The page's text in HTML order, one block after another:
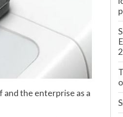
the enterprise as a